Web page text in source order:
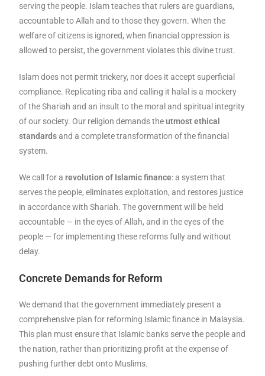
serving the people. Islam teaches that rulers are guardians,
accountable to Allah and to those they govern. When the
welfare of citizens is ignored, when financial oppression is
allowed to persist, the government violates this divine trust.
Islam does not permit trickery, nor does it accept superficial
compliance. Replicating riba and calling it halal is a mockery
of the Shariah and an insult to the moral and spiritual integrity
of our society. Our religion demands theutmost ethical
standardsand a complete transformation of the financial
system.
We call for arevolution of Islamic finance: a system that
serves the people, eliminates exploitation, and restores justice
in accordance with Shariah. The government will be held
accountable — in the eyes of Allah, and in the eyes of the
people — for implementing these reforms fully and without
delay.
Concrete Demands for Reform
We demand that the government immediately present a
comprehensive plan for reforming Islamic finance in Malaysia.
This plan must ensure that Islamic banks serve the people and
the nation, rather than prioritizing profit at the expense of
pushing further debt onto Muslims.